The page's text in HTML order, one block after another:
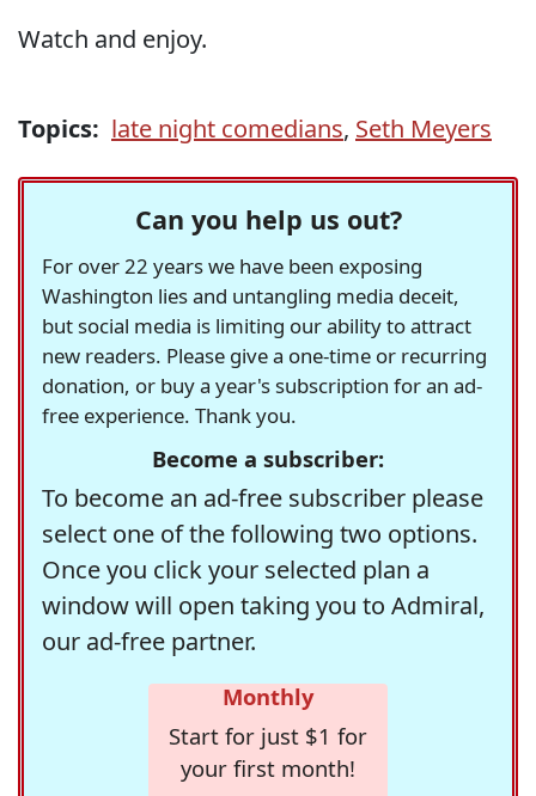
Watch and enjoy.
Topics: late night comedians, Seth Meyers
Can you help us out?
For over 22 years we have been exposing
Washington lies and untangling media deceit,
but social media is limiting our ability to attract
new readers. Please give a one-time or recurring
donation, or buy a year's subscription for an ad-
free experience. Thank you.
Become a subscriber:
To become an ad-free subscriber please
select one of the following two options.
Once you click your selected plan a
window will open taking you to Admiral,
our ad-free partner.
Monthly
Start for just $1 for
your first month!